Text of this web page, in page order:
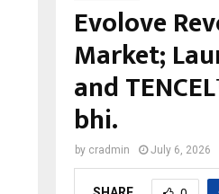
Evolove
Market;
and
bhi.
by cradmin July 6, 2026